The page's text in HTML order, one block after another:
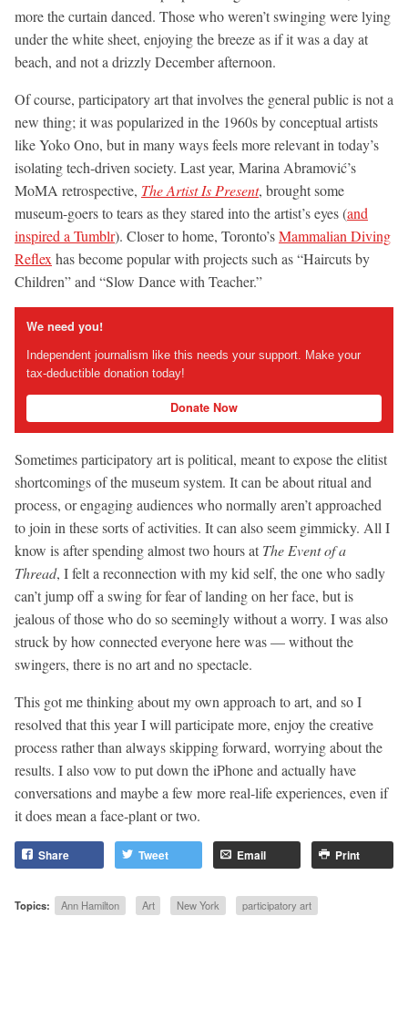
more the curtain danced. Those who weren’t swinging were lying
under the white sheet, enjoying the breeze as if it was a day at
beach, and not a drizzly December afternoon.
Of course, participatory art that involves the general public is not a
new thing; it was popularized in the 1960s by conceptual artists
like Yoko Ono, but in many ways feels more relevant in today’s
isolating tech-driven society. Last year, Marina Abramović’s
MoMA retrospective, The Artist Is Present, brought some
museum-goers to tears as they stared into the artist’s eyes (and
inspired a Tumblr). Closer to home, Toronto’sMammalian Diving
Reflexhas become popular with projects such as “Haircuts by
Children” and “Slow Dance with Teacher.”
We need you!
Independent journalism like this needs your support. Make your
tax-deductible donation today!
Donate Now
Sometimes participatory art is political, meant to expose the elitist
shortcomings of the museum system. It can be about ritual and
process, or engaging audiences who normally aren’t approached
to join in these sorts of activities. It can also seem gimmicky. All I
know is after spending almost two hours at The Event of a
Thread, I felt a reconnection with my kid self, the one who sadly
can’t jump off a swing for fear of landing on her face, but is
jealous of those who do so seemingly without a worry. I was also
struck by how connected everyone here was — without the
swingers, there is no art and no spectacle.
This got me thinking about my own approach to art, and so I
resolved that this year I will participate more, enjoy the creative
process rather than always skipping forward, worrying about the
results. I also vow to put down the iPhone and actually have
conversations and maybe a few more real-life experiences, even if
it does mean a face-plant or two.
Share Tweet Email Print
Topics: Ann Hamilton Art New York participatory art